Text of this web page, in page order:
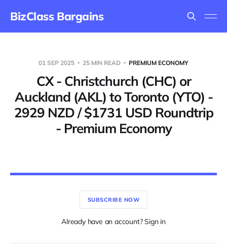
BizClass Bargains
01 SEP 2025 25 MIN READ PREMIUM ECONOMY
CX - Christchurch (CHC) or
Auckland (AKL) to Toronto (YTO) -
2929 NZD / $1731 USD Roundtrip
- Premium Economy
SUBSCRIBE NOW
Already have an account? Sign in